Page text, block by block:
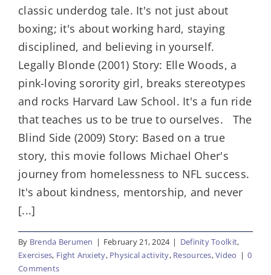
classic underdog tale. It's not just about
boxing; it's about working hard, staying
disciplined, and believing in yourself.
Legally Blonde (2001) Story: Elle Woods, a
pink-loving sorority girl, breaks stereotypes
and rocks Harvard Law School. It's a fun ride
that teaches us to be true to ourselves. The
Blind Side (2009) Story: Based on a true
story, this movie follows Michael Oher's
journey from homelessness to NFL success.
It's about kindness, mentorship, and never
[...]
By Brenda Berumen | February 21, 2024 | Definity Toolkit,
Exercises, Fight Anxiety, Physical activity, Resources,Video | 0
Comments